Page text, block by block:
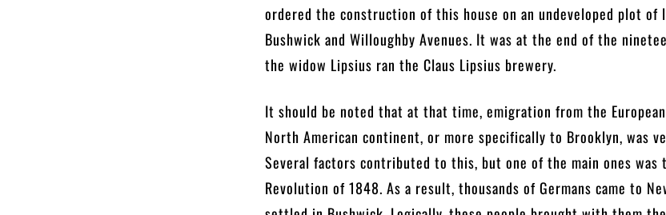
ordered the construction of this house on an undeveloped plot of
Bushwick and Willoughby Avenues. It was at the end of the
the widow Lipsius ran the Claus Lipsius brewery.
It should be noted that at that time, emigration from the
North American continent, or more specifically to Brooklyn, was
Several factors contributed to this, but one of the main ones was
Revolution of 1848. As a result, thousands of Germans came to